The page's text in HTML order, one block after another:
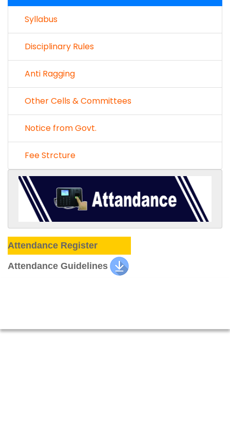
Syllabus
Disciplinary Rules
Anti Ragging
Other Cells & Committees
Notice from Govt.
Fee Strcture
Attendance Register
Attendance Guidelines